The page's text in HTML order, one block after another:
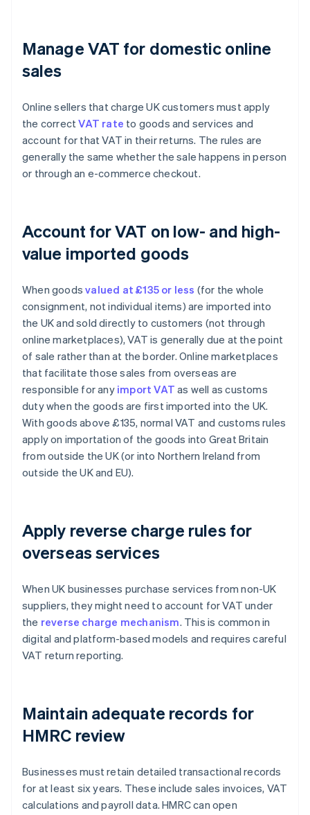
Manage VAT for domestic online
sales
Online sellers that charge UK customers must apply
the correctVAT rate to goods and services and
account for that VAT in their returns. The rules are
generally the same whether the sale happens in person
or through an e-commerce checkout.
Account for VAT on low- and high-
value imported goods
When goodsvalued at £135 or less (for the whole
consignment, not individual items) are imported into
the UK and sold directly to customers (not through
online marketplaces), VAT is generally due at the point
of sale rather than at the border. Online marketplaces
that facilitate those sales from overseas are
responsible for any import VAT as well as customs
duty when the goods are first imported into the UK.
With goods above £135, normal VAT and customs rules
apply on importation of the goods into Great Britain
from outside the UK (or into Northern Ireland from
outside the UK and EU).
Apply reverse charge rules for
overseas services
When UK businesses purchase services from non-UK
suppliers, they might need to account for VAT under
the reverse charge mechanism. This is common in
digital and platform-based models and requires careful
VAT return reporting.
Maintain adequate records for
HMRC review
Businesses must retain detailed transactional records
for at least six years. These include sales invoices, VAT
calculations and payroll data. HMRC can open